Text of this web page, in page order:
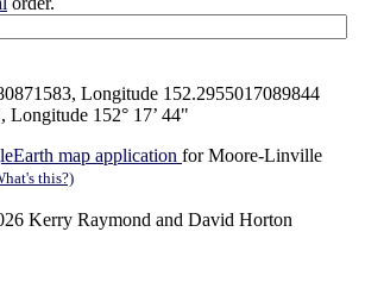
Longitude 152.2955017089844
Longitude 152° 17’ 44"
map application for Moore-Linville
this?)
Kerry Raymond and David Horton